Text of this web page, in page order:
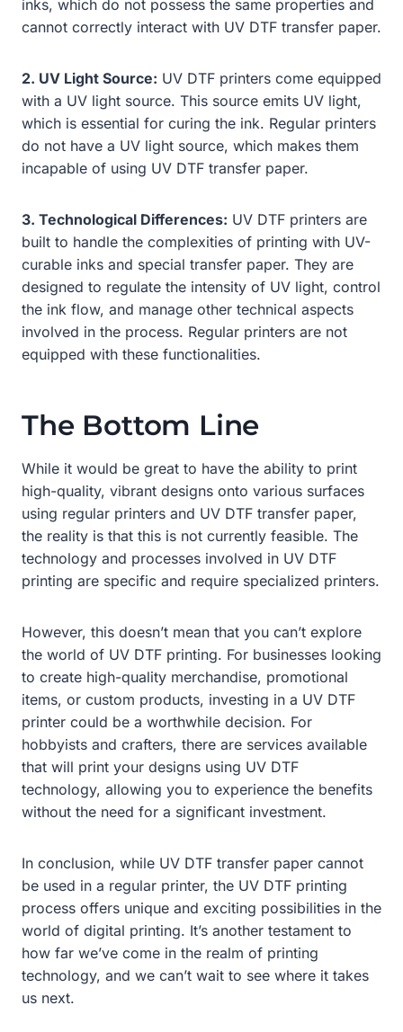
inks, which do not possess the same properties and
cannot correctly interact with UV DTF transfer paper.
2. UV Light Source: UV DTF printers come equipped
with a UV light source. This source emits UV light,
which is essential for curing the ink. Regular printers
do not have a UV light source, which makes them
incapable of using UV DTF transfer paper.
3. Technological Differences: UV DTF printers are
built to handle the complexities of printing with UV-
curable inks and special transfer paper. They are
designed to regulate the intensity of UV light, control
the ink flow, and manage other technical aspects
involved in the process. Regular printers are not
equipped with these functionalities.
The Bottom Line
While it would be great to have the ability to print
high-quality, vibrant designs onto various surfaces
using regular printers and UV DTF transfer paper,
the reality is that this is not currently feasible. The
technology and processes involved in UV DTF
printing are specific and require specialized printers.
However, this doesn’t mean that you can’t explore
the world of UV DTF printing. For businesses looking
to create high-quality merchandise, promotional
items, or custom products, investing in a UV DTF
printer could be a worthwhile decision. For
hobbyists and crafters, there are services available
that will print your designs using UV DTF
technology, allowing you to experience the benefits
without the need for a significant investment.
In conclusion, while UV DTF transfer paper cannot
be used in a regular printer, the UV DTF printing
process offers unique and exciting possibilities in the
world of digital printing. It’s another testament to
how far we’ve come in the realm of printing
technology, and we can’t wait to see where it takes
us next.